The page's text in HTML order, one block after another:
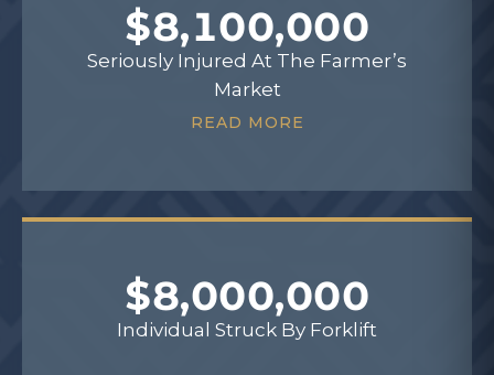
$8,100,000
Seriously Injured At The Farmer’s
Market
READ MORE
$8,000,000
Individual Struck By Forklift